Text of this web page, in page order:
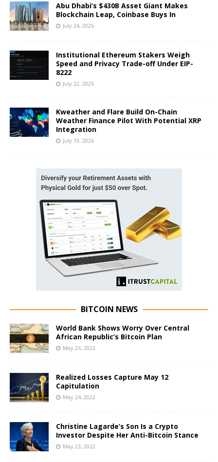
Abu Dhabi’s $430B Asset Giant Makes
Blockchain Leap, Coinbase Buys In
July 24, 2026
Institutional Ethereum Stakers Weigh
Speed and Privacy Trade-off Under EIP-
8222
July 22, 2026
Kweather and Flare Build On-Chain
Weather Finance Pilot With Potential XRP
Integration
July 19, 2026
BITCOIN NEWS
World Bank Shows Worry Over Central
African Republic’s Bitcoin Plan
May 26, 2022
Realized Losses Capture May 12
Capitulation
May 24, 2022
Christine Lagarde’s Son Is a Crypto
Investor Despite Her Anti-Bitcoin Stance
May 23, 2022